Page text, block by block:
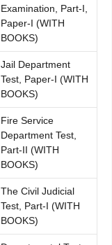
Examination, Part-I,
Paper-I (WITH
BOOKS)
Jail Department
Test, Paper-I (WITH
BOOKS)
Fire Service
Department Test,
Part-II (WITH
BOOKS)
The Civil Judicial
Test, Part-I (WITH
BOOKS)